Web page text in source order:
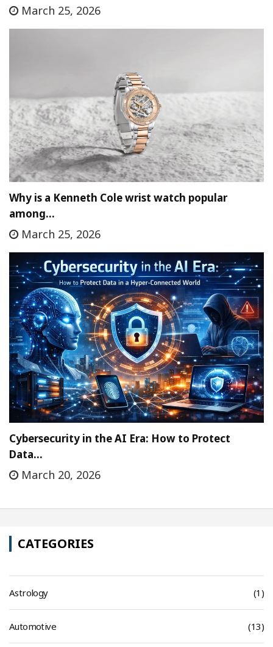
March 25, 2026
Why is a Kenneth Cole wrist watch popular
among…
March 25, 2026
Cybersecurity in the AI Era: How to Protect
Data…
March 20, 2026
CATEGORIES
Astrology (1)
Automotive (13)